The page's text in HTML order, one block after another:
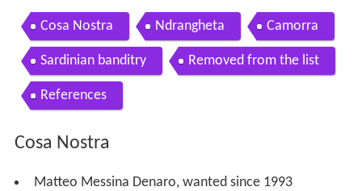
Cosa Nostra Ndrangheta Camorra
Sardinian banditry Removed from the list
References
Cosa Nostra
Matteo Messina Denaro, wanted since 1993